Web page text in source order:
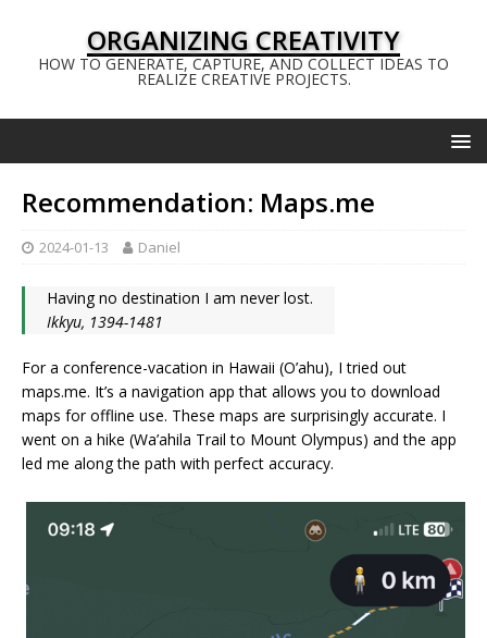
ORGANIZING CREATIVITY
HOW TO GENERATE, CAPTURE, AND COLLECT IDEAS TO
REALIZE CREATIVE PROJECTS.
Recommendation: Maps.me
2024-01-13 Daniel
Having no destination I am never lost.
Ikkyu, 1394-1481
For a conference-vacation in Hawaii (O’ahu), I tried out
maps.me. It’s a navigation app that allows you to download
maps for offline use. These maps are surprisingly accurate. I
went on a hike (Wa’ahila Trail to Mount Olympus) and the app
led me along the path with perfect accuracy.